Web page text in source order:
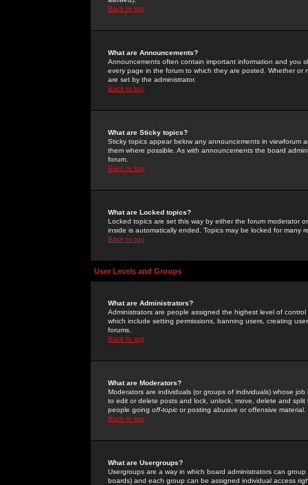
Back to top
What are Announcements?
Announcements often contain important information and you
every page in the forum to which they are posted. Whether
are set by the administrator.
Back to top
What are Sticky topics?
Sticky topics appear below any announcements in
them where possible. As with announcements the board
forum.
Back to top
What are Locked topics?
Locked topics are set this way by either the forum moderator
inside is automatically ended. Topics may be locked for many
Back to top
User Levels and Groups
What are Administrators?
Administrators are people assigned the highest level of
which include setting permissions, banning users, creating
forums.
Back to top
What are Moderators?
Moderators are individuals (or groups of individuals) whose
to edit or delete posts and lock, unlock, move, delete and
people going off-topic or posting abusive or offensive material.
Back to top
What are Usergroups?
Usergroups are a way in which board administrators can
boards) and each group can be assigned individual access